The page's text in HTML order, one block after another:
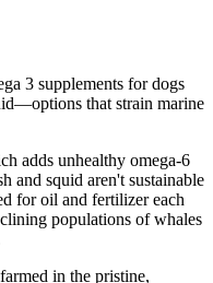
3 supplements for dogs
that strain marine
adds unhealthy omega-6
and squid aren't sustainable
for oil and fertilizer each
populations of whales
in the pristine,